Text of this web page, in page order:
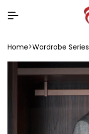
Home Wardrobe Series